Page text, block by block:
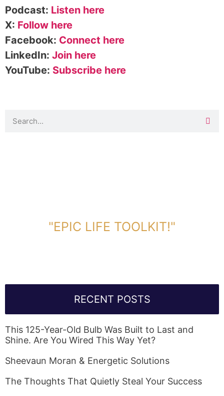
Podcast: Listen here
X: Follow here
Facebook: Connect here
LinkedIn: Join here
YouTube: Subscribe here
"EPIC LIFE TOOLKIT!"
RECENT POSTS
This 125-Year-Old Bulb Was Built to Last and
Shine. Are You Wired This Way Yet?
Sheevaun Moran & Energetic Solutions
The Thoughts That Quietly Steal Your Success